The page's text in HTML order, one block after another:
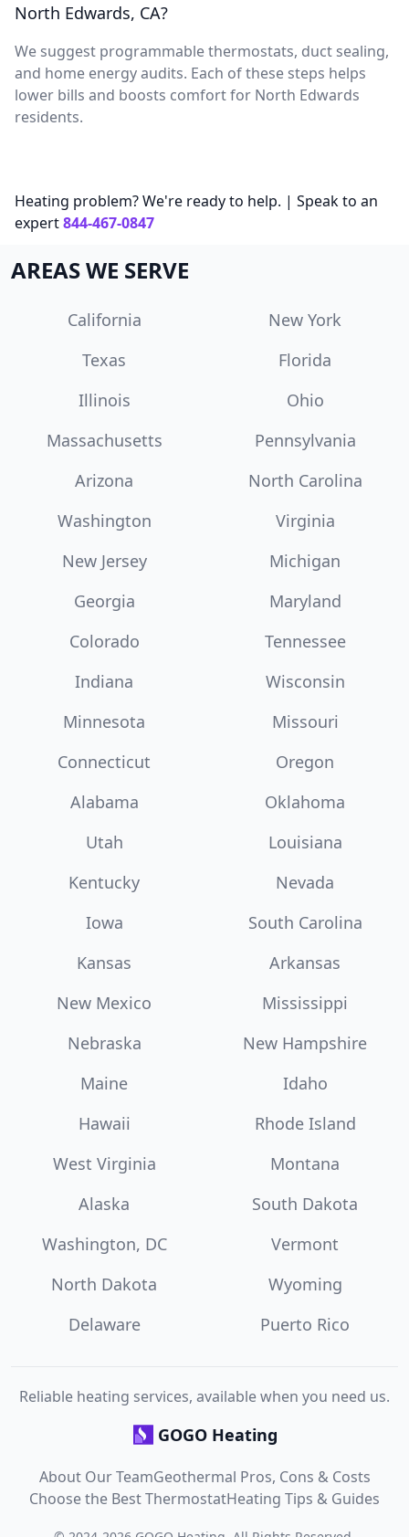
North Edwards, CA?
We suggest programmable thermostats, duct sealing,
and home energy audits. Each of these steps helps
lower bills and boosts comfort for North Edwards
residents.
Heating problem? We're ready to help. | Speak to an
expert844-467-0847
AREAS WE SERVE
California
New York
Texas
Florida
Illinois
Ohio
Massachusetts
Pennsylvania
Arizona
North Carolina
Washington
Virginia
New Jersey
Michigan
Georgia
Maryland
Colorado
Tennessee
Indiana
Wisconsin
Minnesota
Missouri
Connecticut
Oregon
Alabama
Oklahoma
Utah
Louisiana
Kentucky
Nevada
Iowa
South Carolina
Kansas
Arkansas
New Mexico
Mississippi
Nebraska
New Hampshire
Maine
Idaho
Hawaii
Rhode Island
West Virginia
Montana
Alaska
South Dakota
Washington, DC
Vermont
North Dakota
Wyoming
Delaware
Puerto Rico
Reliable heating services, available when you need us.
GOGO Heating
About Our TeamGeothermal Pros, Cons & Costs
Choose the Best ThermostatHeating Tips & Guides